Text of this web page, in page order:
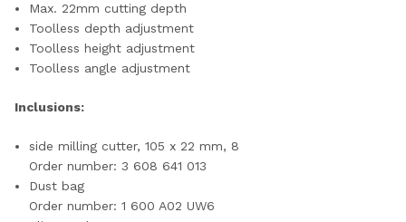
Max. 22mm cutting depth
Toolless depth adjustment
Toolless height adjustment
Toolless angle adjustment
Inclusions:
side milling cutter, 105 x 22 mm, 8
Order number: 3 608 641 013
Dust bag
Order number: 1 600 A02 UW6